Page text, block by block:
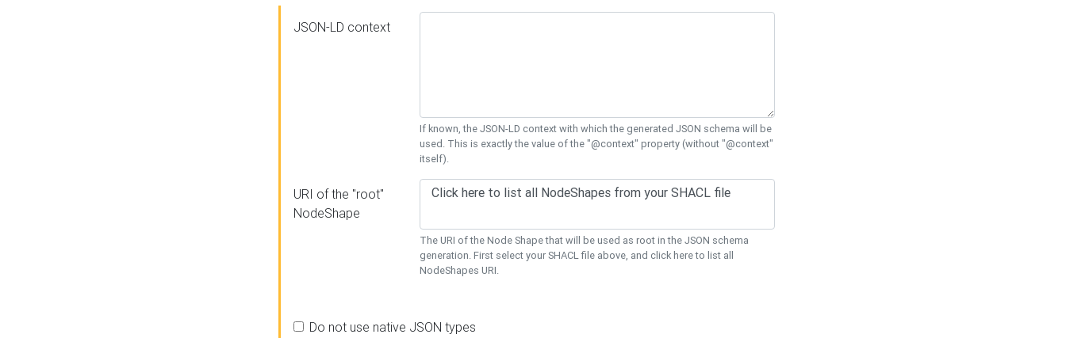
JSON-LD context
If known, the JSON-LD context with which the generated JSON schema will be
used. This is exactly the value of the "@context" property (without "@context"
itself).
URI of the "root"
NodeShape
The URI of the Node Shape that will be used as root in the JSON schema
generation. First select your SHACL file above, and click here to list all
NodeShapes URI.
Do not use native JSON types